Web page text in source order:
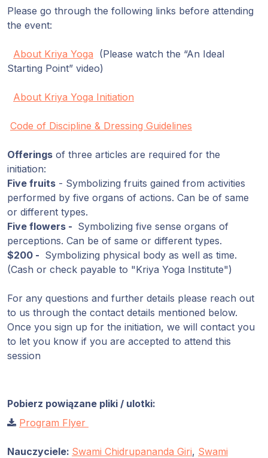
Please go through the following links before attending
the event:
About Kriya Yoga (Please watch the “An Ideal
Starting Point” video)
About Kriya Yoga Initiation
Code of Discipline & Dressing Guidelines
Offerings of three articles are required for the
initiation:
Five fruits - Symbolizing fruits gained from activities
performed by five organs of actions. Can be of same
or different types.
Five flowers - Symbolizing five sense organs of
perceptions. Can be of same or different types.
$200 - Symbolizing physical body as well as time.
(Cash or check payable to "Kriya Yoga Institute")
For any questions and further details please reach out
to us through the contact details mentioned below.
Once you sign up for the initiation, we will contact you
to let you know if you are accepted to attend this
session
Pobierz powiązane pliki / ulotki:
Program Flyer
Nauczyciele: Swami Chidrupananda Giri, Swami